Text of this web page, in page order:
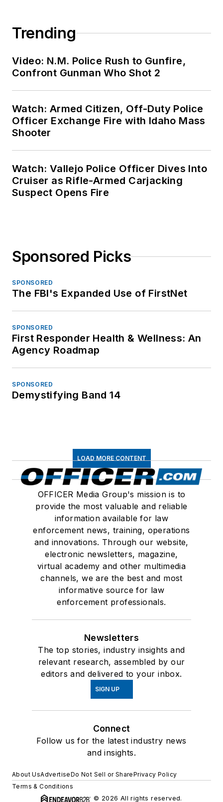
Trending
Video: N.M. Police Rush to Gunfire,
Confront Gunman Who Shot 2
Watch: Armed Citizen, Off-Duty Police
Officer Exchange Fire with Idaho Mass
Shooter
Watch: Vallejo Police Officer Dives Into
Cruiser as Rifle-Armed Carjacking
Suspect Opens Fire
Sponsored Picks
SPONSORED
The FBI's Expanded Use of FirstNet
SPONSORED
First Responder Health & Wellness: An
Agency Roadmap
SPONSORED
Demystifying Band 14
LOAD MORE CONTENT
OFFICER Media Group's mission is to
provide the most valuable and reliable
information available for law
enforcement news, training, operations
and innovations. Through our website,
electronic newsletters, magazine,
virtual academy and other multimedia
channels, we are the best and most
informative source for law
enforcement professionals.
Newsletters
The top stories, industry insights and
relevant research, assembled by our
editors and delivered to your inbox.
SIGN UP
Connect
Follow us for the latest industry news
and insights.
About UsAdvertiseDo Not Sell or SharePrivacy Policy
Terms & Conditions
© 2026 All rights reserved.